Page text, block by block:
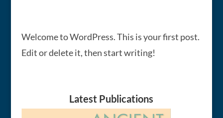
Welcome to WordPress. This is your first post.
Edit or delete it, then start writing!
Latest Publications